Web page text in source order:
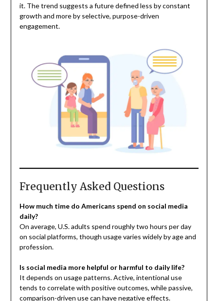
it. The trend suggests a future defined less by constant
growth and more by selective, purpose-driven
engagement.
Frequently Asked Questions
How much time do Americans spend on social media
daily?
On average, U.S. adults spend roughly two hours per day
on social platforms, though usage varies widely by age and
profession.
Is social media more helpful or harmful to daily life?
It depends on usage patterns. Active, intentional use
tends to correlate with positive outcomes, while passive,
comparison-driven use can have negative effects.